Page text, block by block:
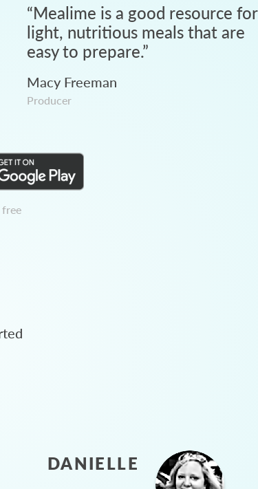
“Mealime is a good resource for
light, nutritious meals that are
easy to prepare.”
Macy Freeman
Producer
DANIELLE